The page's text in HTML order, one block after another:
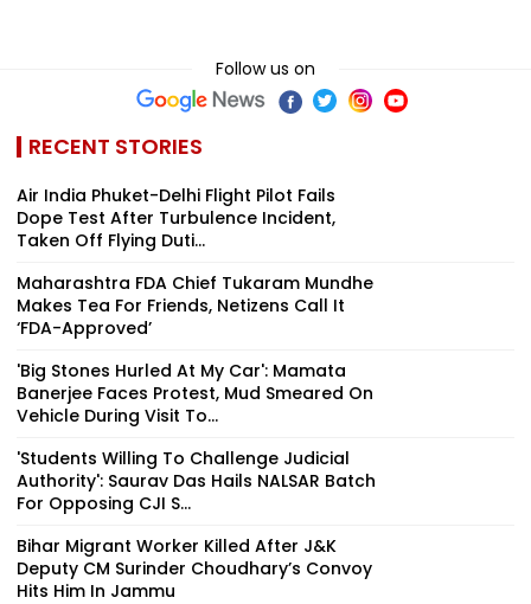
Follow us on
RECENT STORIES
Air India Phuket-Delhi Flight Pilot Fails
Dope Test After Turbulence Incident,
Taken Off Flying Duti...
Maharashtra FDA Chief Tukaram Mundhe
Makes Tea For Friends, Netizens Call It
‘FDA-Approved’
'Big Stones Hurled At My Car': Mamata
Banerjee Faces Protest, Mud Smeared On
Vehicle During Visit To...
'Students Willing To Challenge Judicial
Authority': Saurav Das Hails NALSAR Batch
For Opposing CJI S...
Bihar Migrant Worker Killed After J&K
Deputy CM Surinder Choudhary’s Convoy
Hits Him In Jammu